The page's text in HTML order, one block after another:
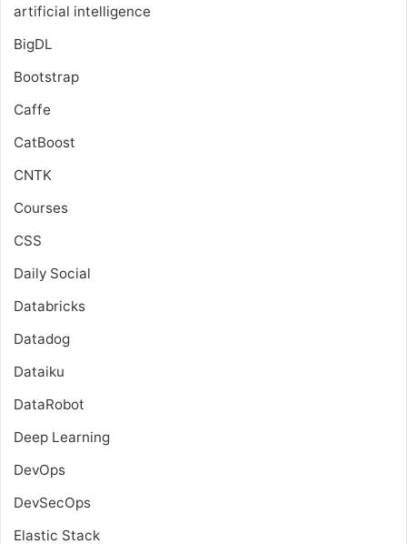
artificial intelligence
BigDL
Bootstrap
Caffe
CatBoost
CNTK
Courses
CSS
Daily Social
Databricks
Datadog
Dataiku
DataRobot
Deep Learning
DevOps
DevSecOps
Elastic Stack